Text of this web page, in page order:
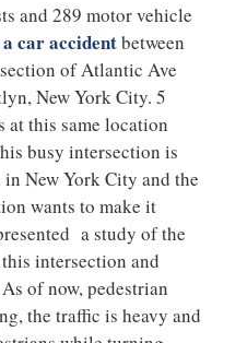
and 289 motor vehicle
car accidentbetween
of Atlantic Ave
New York City. 5
at this same location
busy intersection is
New York City and the
wants to make it
a study of the
intersection and
of now, pedestrian
the traffic is heavy and